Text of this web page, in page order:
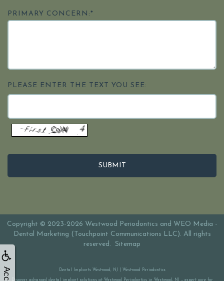
PRIMARY CONCERN:*
PLEASE ENTER THE TEXT YOU SEE:
Copyright © 2023-2026 Westwood Periodontics and WEO Media -
Dental Marketing (Touchpoint Communications LLC). All rights
reserved. Sitemap
Dental Implants Westwood, NJ | Westwood Periodontics
Discover advanced dental implant solutions at Westwood Periodontics in Westwood, NJ – expert care for